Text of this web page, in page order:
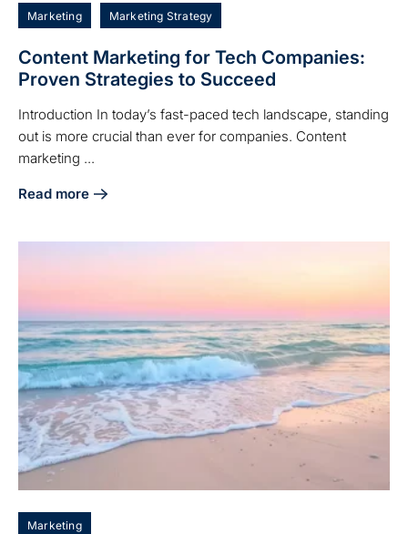
Marketing Marketing Strategy
Content Marketing for Tech Companies:
Proven Strategies to Succeed
Introduction In today’s fast-paced tech landscape, standing
out is more crucial than ever for companies. Content
marketing ...
Read more
about Content Marketing for Tech Companies: Proven
Marketing